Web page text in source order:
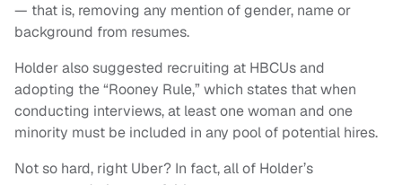
— that is, removing any mention of gender, name or
background from resumes.
Holder also suggested recruiting at HBCUs and
adopting the “Rooney Rule,” which states that when
conducting interviews, at least one woman and one
minority must be included in any pool of potential hires.
Not so hard, right Uber? In fact, all of Holder’s